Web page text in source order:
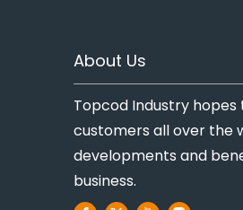
About Us
Topcod Industry
customers all over the
developments and
business.